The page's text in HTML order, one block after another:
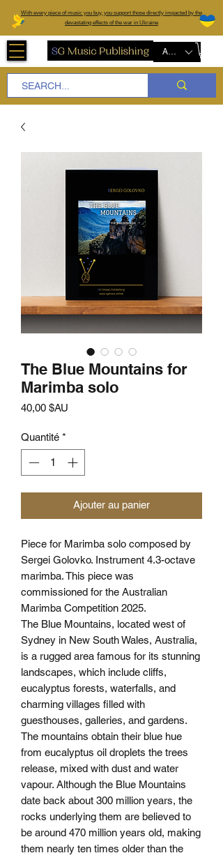
With every piece of music you buy, you support those directly impacted by the
devastating effects of the war in Ukraine
AUD (AU$)
The Blue Mountains for
Marimba solo
40,00 $AU
Quantité *
Ajouter au panier
Piece for Marimba solo composed by
Sergei Golovko. Instrument 4.3-octave
marimba. This piece was
commissioned for the Australian
Marimba Competition 2025.
The Blue Mountains, located west of
Sydney in New South Wales, Australia,
is a rugged area famous for its stunning
landscapes, which include cliffs,
eucalyptus forests, waterfalls, and
charming villages filled with
guesthouses, galleries, and gardens.
The mountains obtain their blue hue
from eucalyptus oil droplets the trees
release, mixed with dust and water
vapour. Although the Blue Mountains
date back about 300 million years, the
rocks underlying them are believed to
be around 470 million years old, making
them nearly ten times older than the